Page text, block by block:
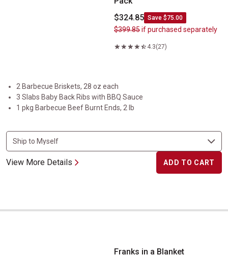
$324.85 Save $75.00
$399.85if purchased separately
4.3(27)
2 Barbecue Briskets, 28 oz each
3 Slabs Baby Back Ribs with BBQ Sauce
1 pkg Barbecue Beef Burnt Ends, 2 lb
View More Details ADD TO CART
Franks in a Blanket
Franks in a Blanket